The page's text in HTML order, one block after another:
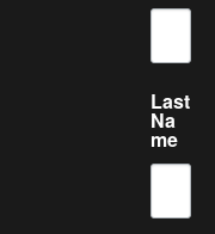
Last
Na
me